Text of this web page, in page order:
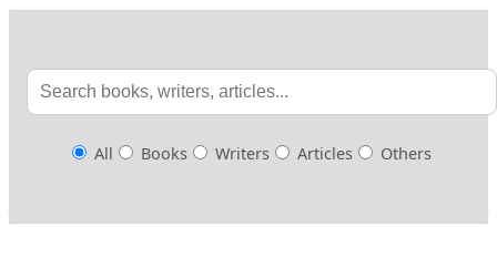
All Books Writers Articles Others